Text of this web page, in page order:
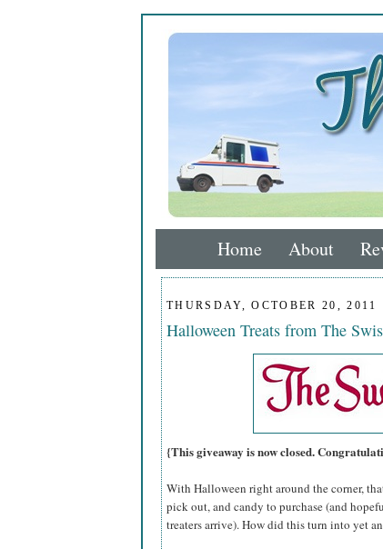
Home About
THURSDAY, OCTOBER 20, 2011
Halloween Treats from The
{This giveaway is now closed.
With Halloween right around the corner,
pick out, and candy to purchase (and
treaters arrive). How did this turn into yet